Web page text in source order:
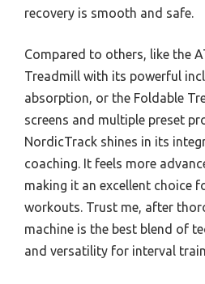
recovery is smooth and safe.
Compared to others, like the
Treadmill with its powerful
absorption, or the Foldable
screens and multiple preset
NordicTrack shines in its
coaching. It feels more
making it an excellent choice
workouts. Trust me, after
machine is the best blend of
and versatility for interval